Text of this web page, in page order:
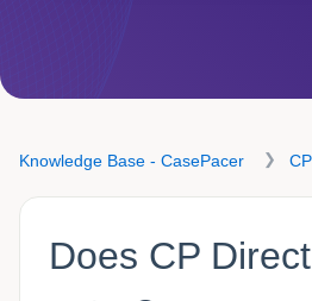
Knowledge Base - CasePacer
Does CP